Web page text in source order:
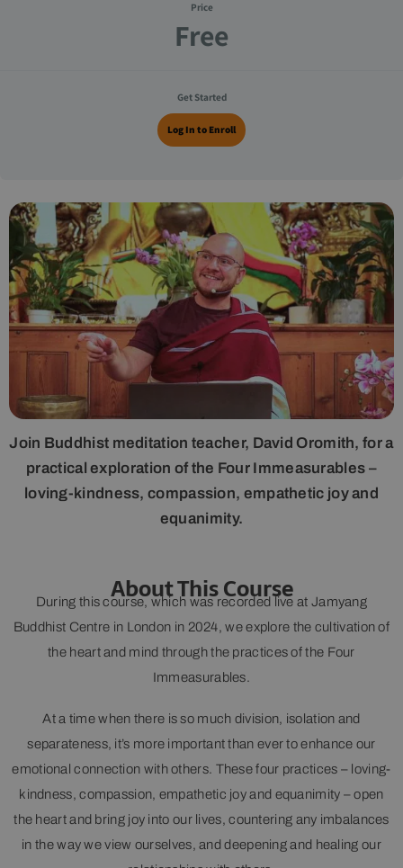
Price
Free
Get Started
Log In to Enroll
Join Buddhist meditation teacher, David Oromith, for a
practical exploration of the Four Immeasurables –
loving-kindness, compassion, empathetic joy and
equanimity.
About This Course
During this course, which was recorded live at Jamyang
Buddhist Centre in London in 2024, we explore the cultivation of
the heart and mind through the practices of the Four
Immeasurables.
At a time when there is so much division, isolation and
separateness, it’s more important than ever to enhance our
emotional connection with others. These four practices – loving-
kindness, compassion, empathetic joy and equanimity – open
the heart and bring joy into our lives, countering any imbalances
in the way we view ourselves, and deepening and healing our